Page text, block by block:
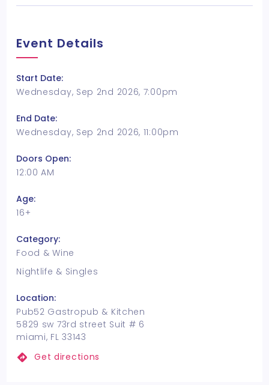
Event Details
Start Date:
Wednesday, Sep 2nd 2026, 7:00pm
End Date:
Wednesday, Sep 2nd 2026, 11:00pm
Doors Open:
12:00 AM
Age:
16+
Category:
Food & Wine
Nightlife & Singles
Location:
Pub52 Gastropub & Kitchen
5829 sw 73rd street Suit # 6
miami, FL 33143
Get directions